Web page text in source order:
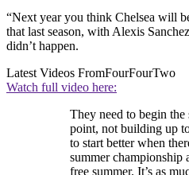
“Next year you think Chelsea will
that last season, with Alexis
didn’t happen.
Latest Videos FromFourFourTwo
Watch full video here:
They need to begin the
point, not building up
to start better when
summer championship
free summer. It’s as